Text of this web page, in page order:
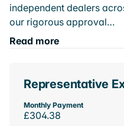
independent dealers
our rigorous approval…
Read more
Representative
Monthly Payment
£304.38